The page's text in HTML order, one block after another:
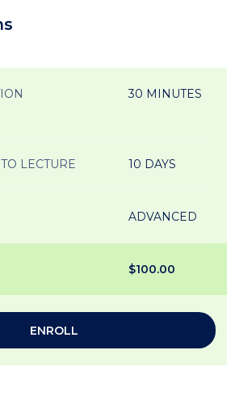
30 MINUTES
LECTURE 10 DAYS
ADVANCED
$100.00
ENROLL